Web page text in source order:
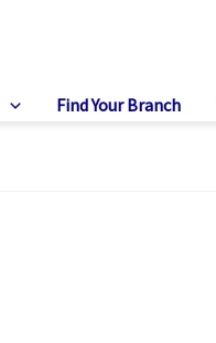
Find Your Branch